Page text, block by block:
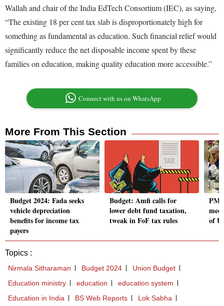
Wallah and chair of the India EdTech Consortium (IEC), as saying,
“The existing 18 per cent tax slab is disproportionately high for
something as fundamental as education. Such financial relief would
significantly reduce the net disposable income spent by these
families on education, making quality education more accessible.”
Connect with us on WhatsApp
More From This Section
Budget 2024: Fada seeks
vehicle depreciation
benefits for income tax
payers
Budget: Amfi calls for
lower debt fund taxation,
tweak in FoF tax rules
PM
of
Topics :
Nirmala Sitharaman Budget 2024
Union Budget
Education ministry
education
education system
Education in India
BS Web Reports Lok Sabha